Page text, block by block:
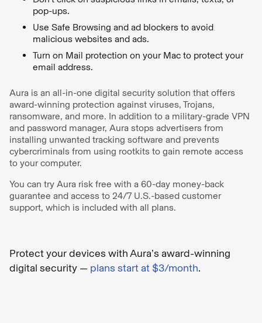
pop-ups.
Use Safe Browsing and ad blockers to avoid
malicious websites and ads.
Turn on Mail protection on your Mac to protect your
email address.
Aura is an all-in-one digital security solution that offers
award-winning protection against viruses, Trojans,
ransomware, and more. In addition to a military-grade VPN
and password manager, Aura stops advertisers from
installing unwanted tracking software and prevents
cybercriminals from using rootkits to gain remote access
to your computer.
You can try Aura risk free with a 60-day money-back
guarantee and access to 24/7 U.S.-based customer
support, which is included with all plans.
Protect your devices with Aura’s award-winning
digital security — plans start at $3/month.